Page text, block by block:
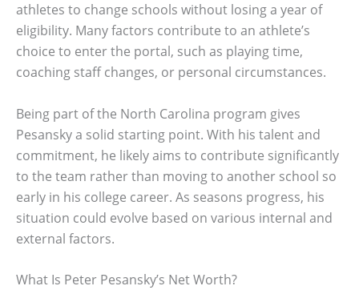
athletes to change schools without losing a year of
eligibility. Many factors contribute to an athlete’s
choice to enter the portal, such as playing time,
coaching staff changes, or personal circumstances.
Being part of the North Carolina program gives
Pesansky a solid starting point. With his talent and
commitment, he likely aims to contribute significantly
to the team rather than moving to another school so
early in his college career. As seasons progress, his
situation could evolve based on various internal and
external factors.
What Is Peter Pesansky’s Net Worth?